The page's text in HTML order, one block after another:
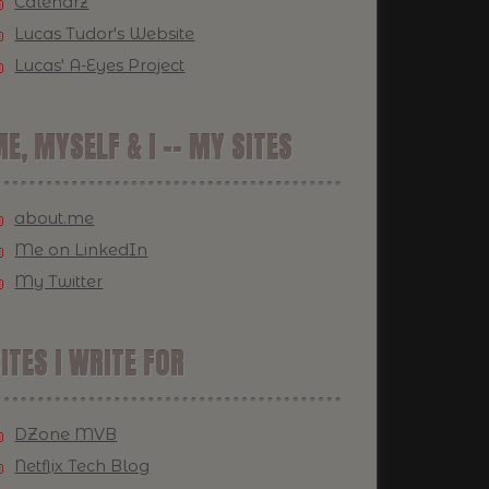
Lucas Tudor's Website
Lucas' A-Eyes Project
MYSELF & I -- MY SITES
about.me
Me on LinkedIn
My Twitter
I WRITE FOR
DZone MVB
Netflix Tech Blog